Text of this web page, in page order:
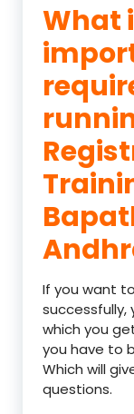
What
If you want
successfully,
which you
you have to
Which will
questions.